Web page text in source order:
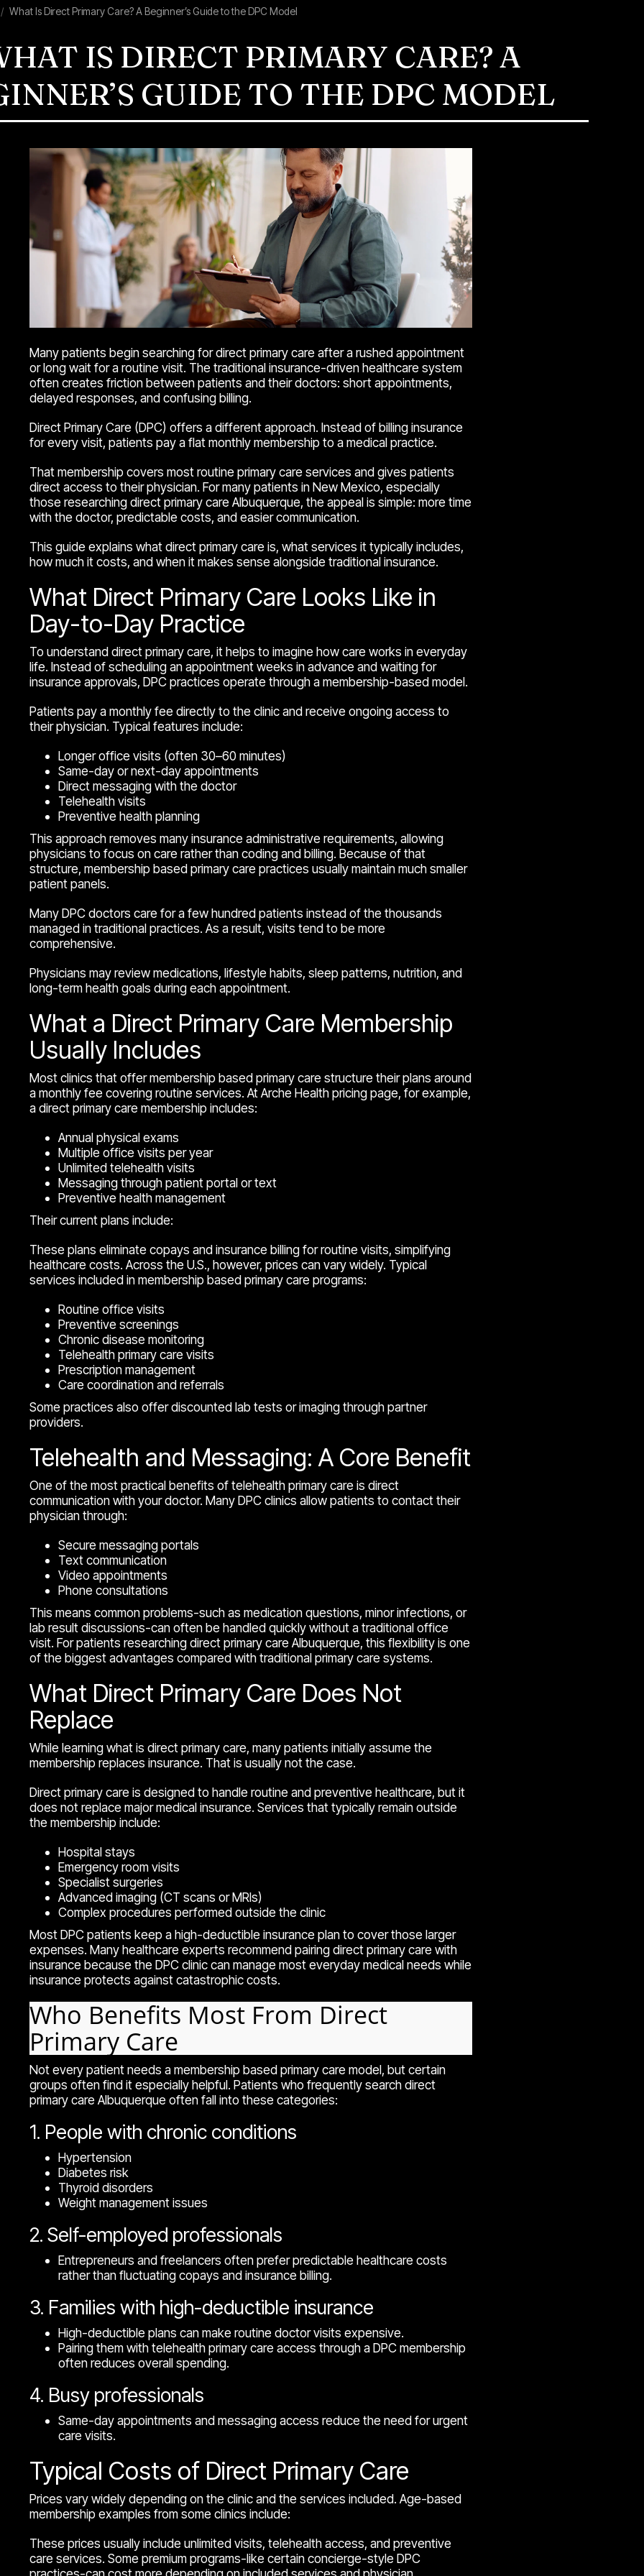
What Is Direct Primary Care? A Beginner’s Guide to the DPC Model
IS DIRECT PRIMARY CARE? A
GUIDE TO THE DPC MODEL
Many patients begin searching for direct primary care after a rushed appointment
or long wait for a routine visit. The traditional insurance-driven healthcare system
often creates friction between patients and their doctors: short appointments,
delayed responses, and confusing billing.
Direct Primary Care (DPC) offers a different approach. Instead of billing insurance
for every visit, patients pay a flat monthly membership to a medical practice.
That membership covers most routine primary care services and gives patients
direct access to their physician. For many patients in New Mexico, especially
those researching direct primary care Albuquerque, the appeal is simple: more time
with the doctor, predictable costs, and easier communication.
This guide explains what direct primary care is, what services it typically includes,
how much it costs, and when it makes sense alongside traditional insurance.
What Direct Primary Care Looks Like in
Day-to-Day Practice
To understand direct primary care, it helps to imagine how care works in everyday
life. Instead of scheduling an appointment weeks in advance and waiting for
insurance approvals, DPC practices operate through a membership-based model.
Patients pay a monthly fee directly to the clinic and receive ongoing access to
their physician. Typical features include:
Longer office visits (often 30–60 minutes)
Same-day or next-day appointments
Direct messaging with the doctor
Telehealth visits
Preventive health planning
This approach removes many insurance administrative requirements, allowing
physicians to focus on care rather than coding and billing. Because of that
structure, membership based primary care practices usually maintain much smaller
patient panels.
Many DPC doctors care for a few hundred patients instead of the thousands
managed in traditional practices. As a result, visits tend to be more
comprehensive.
Physicians may review medications, lifestyle habits, sleep patterns, nutrition, and
long-term health goals during each appointment.
What a Direct Primary Care Membership
Usually Includes
Most clinics that offer membership based primary care structure their plans around
a monthly fee covering routine services. At Arche Health pricing page, for example,
a direct primary care membership includes:
Annual physical exams
Multiple office visits per year
Unlimited telehealth visits
Messaging through patient portal or text
Preventive health management
Their current plans include:
These plans eliminate copays and insurance billing for routine visits, simplifying
healthcare costs. Across the U.S., however, prices can vary widely. Typical
services included in membership based primary care programs:
Routine office visits
Preventive screenings
Chronic disease monitoring
Telehealth primary care visits
Prescription management
Care coordination and referrals
Some practices also offer discounted lab tests or imaging through partner
providers.
Telehealth and Messaging: A Core Benefit
One of the most practical benefits of telehealth primary care is direct
communication with your doctor. Many DPC clinics allow patients to contact their
physician through:
Secure messaging portals
Text communication
Video appointments
Phone consultations
This means common problems-such as medication questions, minor infections, or
lab result discussions-can often be handled quickly without a traditional office
visit. For patients researching direct primary care Albuquerque, this flexibility is one
of the biggest advantages compared with traditional primary care systems.
What Direct Primary Care Does Not
Replace
While learning what is direct primary care, many patients initially assume the
membership replaces insurance. That is usually not the case.
Direct primary care is designed to handle routine and preventive healthcare, but it
does not replace major medical insurance. Services that typically remain outside
the membership include:
Hospital stays
Emergency room visits
Specialist surgeries
Advanced imaging (CT scans or MRIs)
Complex procedures performed outside the clinic
Most DPC patients keep a high-deductible insurance plan to cover those larger
expenses. Many healthcare experts recommend pairing direct primary care with
insurance because the DPC clinic can manage most everyday medical needs while
insurance protects against catastrophic costs.
Who Benefits Most From Direct
Primary Care
Not every patient needs a membership based primary care model, but certain
groups often find it especially helpful. Patients who frequently search direct
primary care Albuquerque often fall into these categories:
1. People with chronic conditions
Hypertension
Diabetes risk
Thyroid disorders
Weight management issues
2. Self-employed professionals
Entrepreneurs and freelancers often prefer predictable healthcare costs
rather than fluctuating copays and insurance billing.
3. Families with high-deductible insurance
High-deductible plans can make routine doctor visits expensive.
Pairing them with telehealth primary care access through a DPC membership
often reduces overall spending.
4. Busy professionals
Same-day appointments and messaging access reduce the need for urgent
care visits.
Typical Costs of Direct Primary Care
Prices vary widely depending on the clinic and the services included. Age-based
membership examples from some clinics include:
These prices usually include unlimited visits, telehealth access, and preventive
care services. Some premium programs-like certain concierge-style DPC